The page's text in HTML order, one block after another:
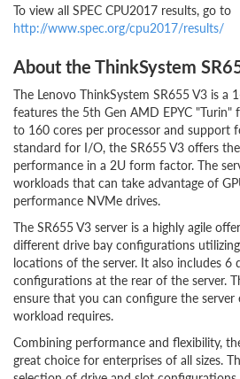
To view all SPEC CPU2017 results, go to
http://www.spec.org/cpu2017/results/
About the ThinkSystem
The Lenovo ThinkSystem SR655 V3 is a
features the 5th Gen AMD EPYC
to 160 cores per processor and support
standard for I/O, the SR655 V3 offers
performance in a 2U form factor. The
workloads that can take advantage of
performance NVMe drives.
The SR655 V3 server is a highly agile
different drive bay configurations
locations of the server. It also includes 6
configurations at the rear of the server.
ensure that you can configure the
workload requires.
Combining performance and flexibility,
great choice for enterprises of all sizes.